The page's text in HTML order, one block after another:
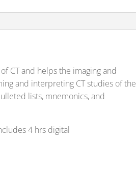
CT and helps the imaging and
and interpreting CT studies of the
lists, mnemonics, and
4 hrs digital